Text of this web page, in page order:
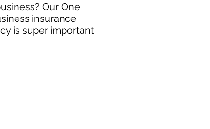
Our One
insurance
is super important